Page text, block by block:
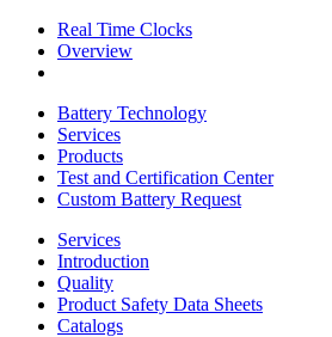
Real Time Clocks
Overview
Battery Technology
Services
Products
Test and Certification Center
Custom Battery Request
Services
Introduction
Quality
Product Safety Data Sheets
Catalogs